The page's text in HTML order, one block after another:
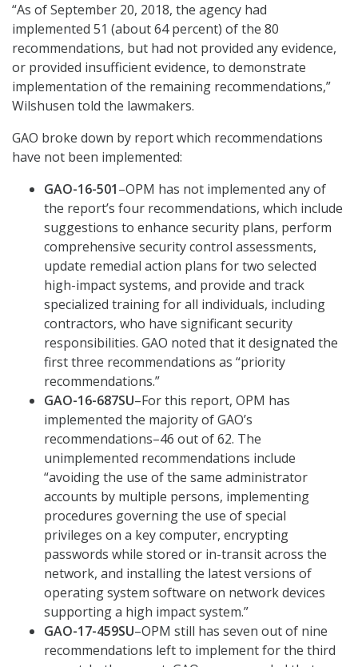
“As of September 20, 2018, the agency had
implemented 51 (about 64 percent) of the 80
recommendations, but had not provided any evidence,
or provided insufficient evidence, to demonstrate
implementation of the remaining recommendations,”
Wilshusen told the lawmakers.
GAO broke down by report which recommendations
have not been implemented:
GAO-16-501–OPM has not implemented any of
the report’s four recommendations, which include
suggestions to enhance security plans, perform
comprehensive security control assessments,
update remedial action plans for two selected
high-impact systems, and provide and track
specialized training for all individuals, including
contractors, who have significant security
responsibilities. GAO noted that it designated the
first three recommendations as “priority
recommendations.”
GAO-16-687SU–For this report, OPM has
implemented the majority of GAO’s
recommendations–46 out of 62. The
unimplemented recommendations include
“avoiding the use of the same administrator
accounts by multiple persons, implementing
procedures governing the use of special
privileges on a key computer, encrypting
passwords while stored or in-transit across the
network, and installing the latest versions of
operating system software on network devices
supporting a high impact system.”
GAO-17-459SU–OPM still has seven out of nine
recommendations left to implement for the third